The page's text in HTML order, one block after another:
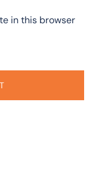
in this browser